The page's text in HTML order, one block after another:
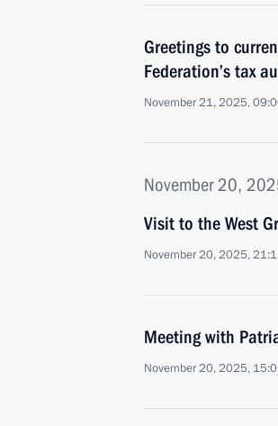
Greetings to
Federation’s tax
November 21, 2025,
November 20,
Visit to the West
November 20, 2025,
Meeting with
November 20, 2025,